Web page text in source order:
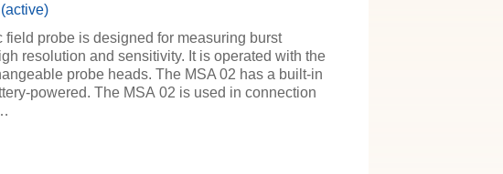
field probe is designed for measuring burst
resolution and sensitivity. It is operated with the
probe heads. The MSA 02 has a built-in
powered. The MSA 02 is used in connection